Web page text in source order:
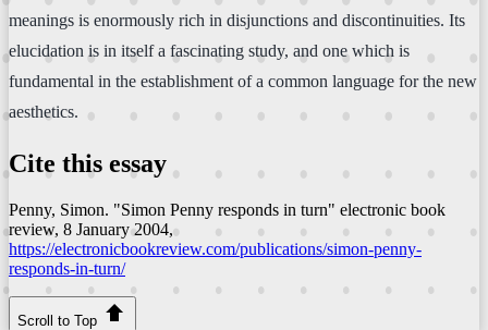
meanings is enormously rich in disjunctions and discontinuities. Its
elucidation is in itself a fascinating study, and one which is
fundamental in the establishment of a common language for the new
aesthetics.
Cite this essay
Penny, Simon. "Simon Penny responds in turn" electronic book
review, 8 January 2004,
https://electronicbookreview.com/publications/simon-penny-
responds-in-turn/
Scroll to Top